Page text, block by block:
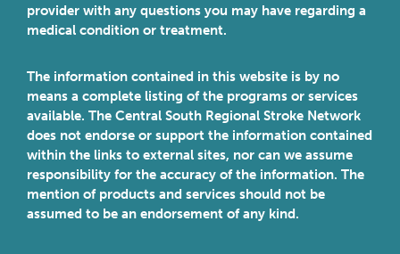
provider with any questions you may have regarding a
medical condition or treatment.
The information contained in this website is by no
means a complete listing of the programs or services
available. The Central South Regional Stroke Network
does not endorse or support the information contained
within the links to external sites, nor can we assume
responsibility for the accuracy of the information. The
mention of products and services should not be
assumed to be an endorsement of any kind.